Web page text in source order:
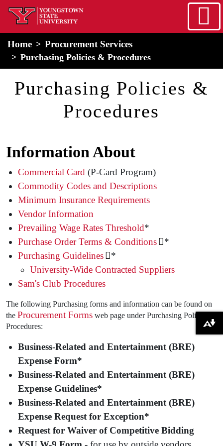
Skip to main content
home
Home Procurement Services
Purchasing Policies & Procedures
Purchasing Policies &
Procedures
Information About
Commercial Card (P-Card Program)
Commodity Codes and Descriptions
Minimum Insurance Requirements
Vendor Information
Prevailing Wage Rates Threshold*
Purchase Order Terms & Conditions
*
Purchasing Guidelines
*
University-Wide Contracted Suppliers
Sam's Club Procedures
The following Purchasing forms and information can be found on
the Procurement Forms web page under Purchasing Policies &
Procedures:
Business-Related and Entertainment (BRE)
Expense Form*
Business-Related and Entertainment (BRE)
Expense Guidelines*
Business-Related and Entertainment (BRE)
Expense Request for Exception*
Request for Waiver of Competitive Bidding
Download alternative formats ...